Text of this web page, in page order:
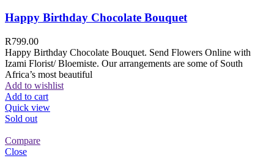
Happy Birthday Chocolate Bouquet
R799.00
Happy Birthday Chocolate Bouquet. Send Flowers Online with
Izami Florist/ Bloemiste. Our arrangements are some of South
Africa’s most beautiful
Add to wishlist
Add to cart
Quick view
Sold out
Compare
Close